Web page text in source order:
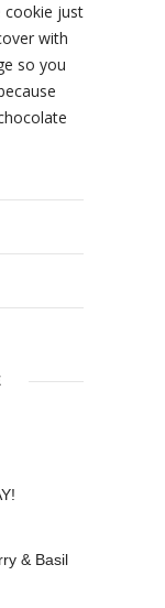
cookie just
with
so you
& Basil